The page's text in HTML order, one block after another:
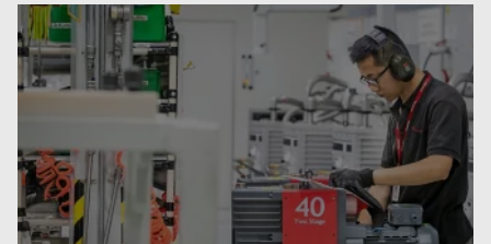
Read more